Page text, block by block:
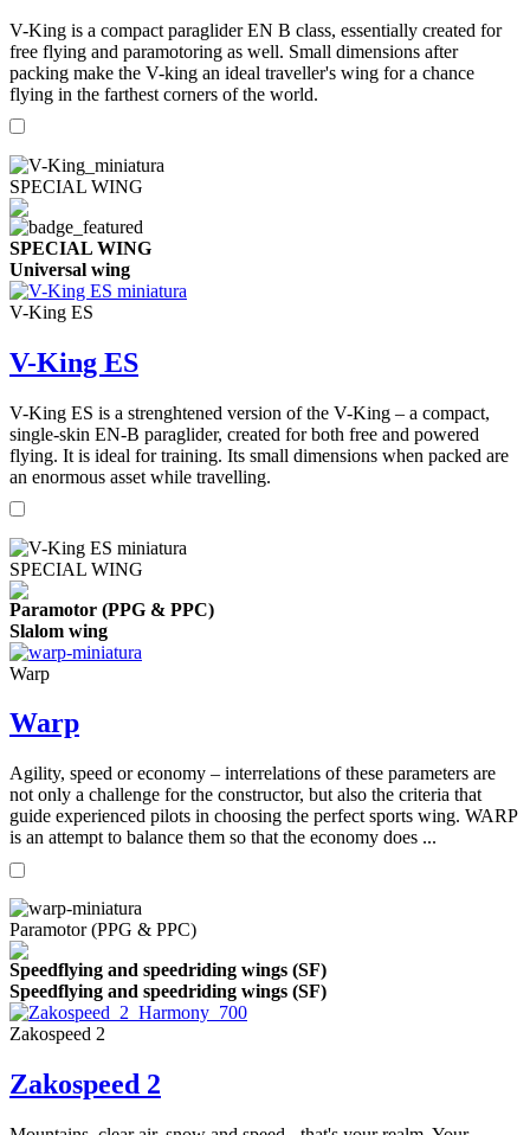
V-King is a compact paraglider EN B class, essentially created for
free flying and paramotoring as well. Small dimensions after
packing make the V-king an ideal traveller's wing for a chance
flying in the farthest corners of the world.
SPECIAL WING
SPECIAL WING
Universal wing
V-King ES
V-King ES
V-King ES is a strenghtened version of the V-King – a compact,
single-skin EN-B paraglider, created for both free and powered
flying. It is ideal for training. Its small dimensions when packed are
an enormous asset while travelling.
SPECIAL WING
Paramotor (PPG & PPC)
Slalom wing
Warp
Warp
Agility, speed or economy – interrelations of these parameters are
not only a challenge for the constructor, but also the criteria that
guide experienced pilots in choosing the perfect sports wing. WARP
is an attempt to balance them so that the economy does ...
Paramotor (PPG & PPC)
Speedflying and speedriding wings (SF)
Speedflying and speedriding wings (SF)
Zakospeed 2
Zakospeed 2